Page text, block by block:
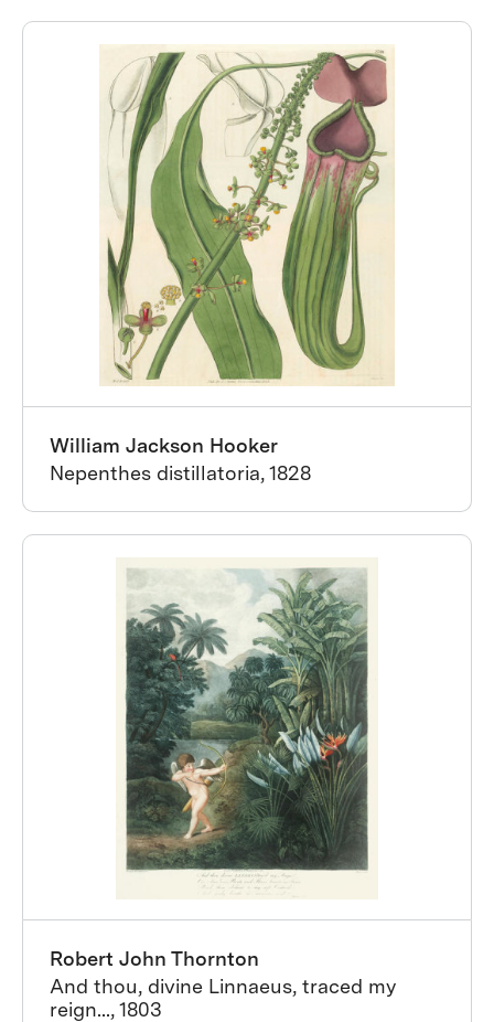
William Jackson Hooker
Nepenthes distillatoria, 1828
Robert John Thornton
And thou, divine Linnaeus, traced my
reign..., 1803